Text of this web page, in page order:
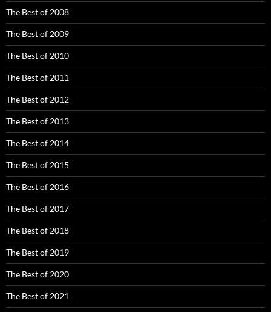
The Best of 2008
The Best of 2009
The Best of 2010
The Best of 2011
The Best of 2012
The Best of 2013
The Best of 2014
The Best of 2015
The Best of 2016
The Best of 2017
The Best of 2018
The Best of 2019
The Best of 2020
The Best of 2021